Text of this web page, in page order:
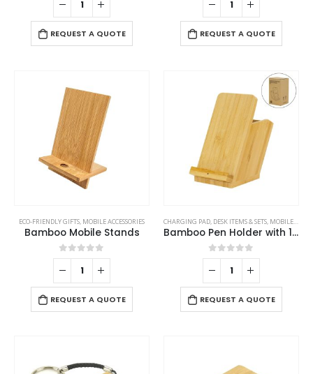
REQUEST A QUOTE REQUEST A QUOTE
ECO-FRIENDLY GIFTS, MOBILE ACCESSORIES
Bamboo Mobile Stands
0out of 5
REQUEST A QUOTE
CHARGING PAD, DESK ITEMS & SETS, MOBILE ACCESSORIES
Bamboo Pen Holder with 15W Fast Wireless Charger
0out of 5
REQUEST A QUOTE